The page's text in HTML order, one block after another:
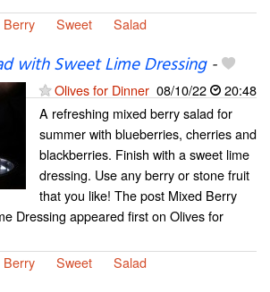
Berry Sweet Salad
with Sweet Lime Dressing-
Olives for Dinner 08/10/22
20:48
A refreshing mixed berry salad for
summer with blueberries, cherries and
blackberries. Finish with a sweet lime
dressing. Use any berry or stone fruit
that you like! The post Mixed Berry
Dressing appeared first on Olives for
Berry Sweet Salad